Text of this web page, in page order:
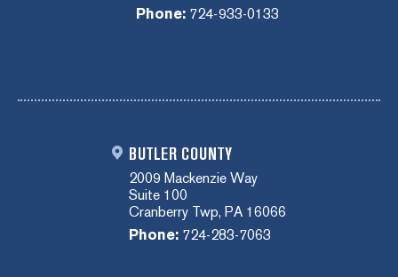
Phone: 724-933-0133
BUTLER COUNTY
2009 Mackenzie Way
Suite 100
Cranberry Twp, PA 16066
Phone: 724-283-7063